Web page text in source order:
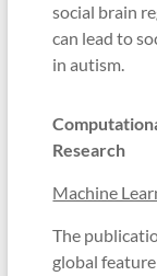
social brain
can lead to
in autism.
Research
Machine
The
global